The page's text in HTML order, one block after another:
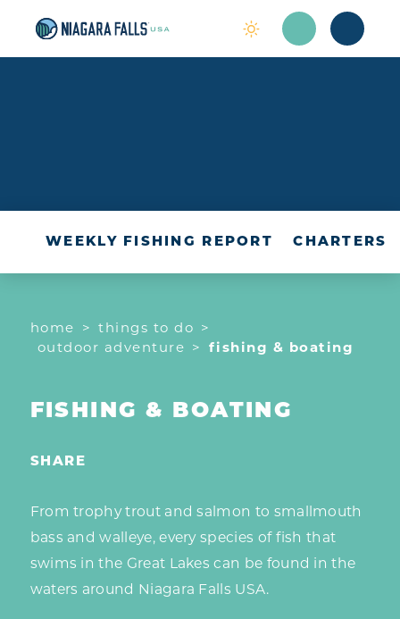
Skip to content
WEEKLY FISHING REPORT CHARTERS
home
things to do
outdoor adventure
fishing & boating
FISHING & BOATING
SHARE
From trophy trout and salmon to smallmouth
bass and walleye, every species of fish that
swims in the Great Lakes can be found in the
waters around Niagara Falls USA.